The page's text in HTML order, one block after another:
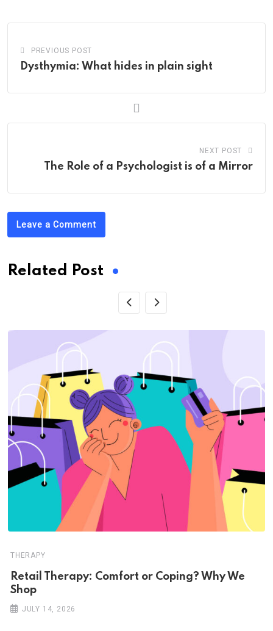
PREVIOUS POST
Dysthymia: What hides in plain sight
NEXT POST
The Role of a Psychologist is of a Mirror
Leave a Comment
Related Post
THERAPY
Retail Therapy: Comfort or Coping? Why We
Shop
JULY 14, 2026